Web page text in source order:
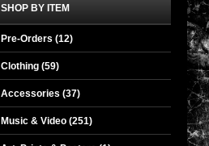
SHOP BY ITEM
Pre-Orders (12)
Clothing (59)
Accessories (37)
Music & Video (251)